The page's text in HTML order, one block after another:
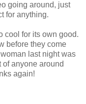
going around, just
for anything.
cool for its own good.
before they come
last night was
of anyone around
again!